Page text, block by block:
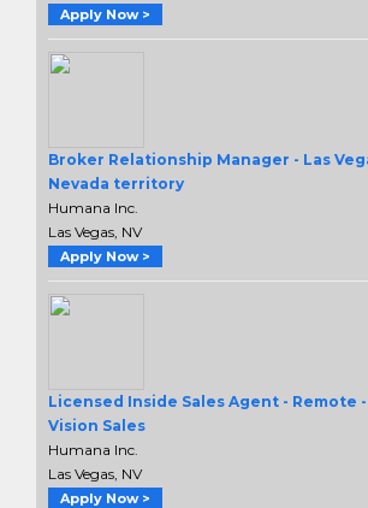
Apply Now >
Broker Relationship Manager - Las
Nevada territory
Humana Inc.
Las Vegas, NV
Apply Now >
Licensed Inside Sales Agent - Remote
Vision Sales
Humana Inc.
Las Vegas, NV
Apply Now >